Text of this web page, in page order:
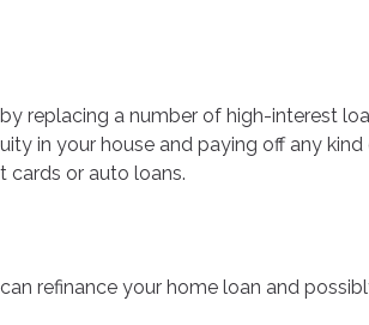
replacing a number of high-interest
in your house and paying off any
cards or auto loans.
refinance your home loan and